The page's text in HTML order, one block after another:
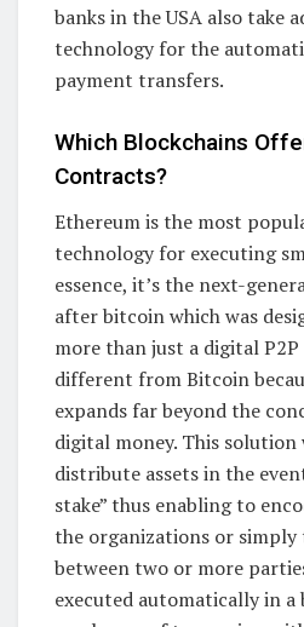
banks in the USA also take
technology for the
payment transfers.
Which Blockchains
Contracts?
Ethereum is the most
technology for executing
essence, it’s the next-
after bitcoin which was
more than just a digital
different from Bitcoin
expands far beyond the
digital money. This solution
distribute assets in the
stake” thus enabling to
the organizations or simply
between two or more
executed automatically in a